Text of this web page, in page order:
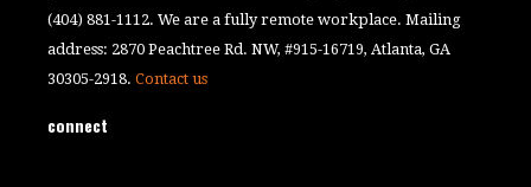
(404) 881-1112. We are a fully remote workplace. Mailing
address: 2870 Peachtree Rd. NW, #915-16719, Atlanta, GA
30305-2918.Contact us
connect